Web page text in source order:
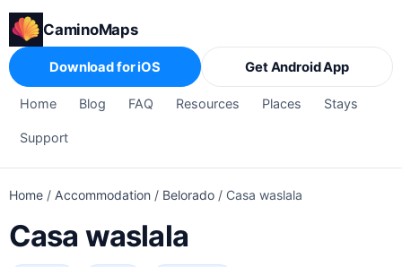
CaminoMaps
Home Blog FAQ Resources Places Stays
Support
Download for iOS Get Android App
Home / Accommodation / Belorado / Casa waslala
Casa waslala